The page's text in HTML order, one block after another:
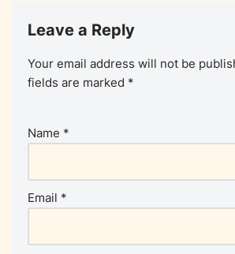
Leave a Reply
Your email address will not be
fields are marked *
Name *
Email *